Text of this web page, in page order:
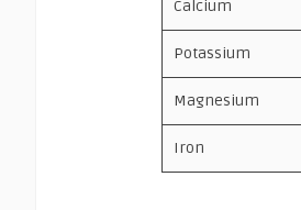
Calcium
Potassium
Magnesium
Iron